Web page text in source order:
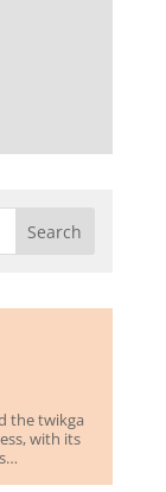
the twikga
with its